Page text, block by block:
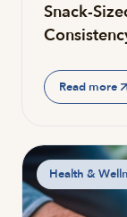
Snack-
Read more
Health &